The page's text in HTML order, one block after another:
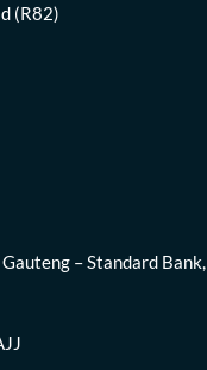
(R82)
– Standard Bank,